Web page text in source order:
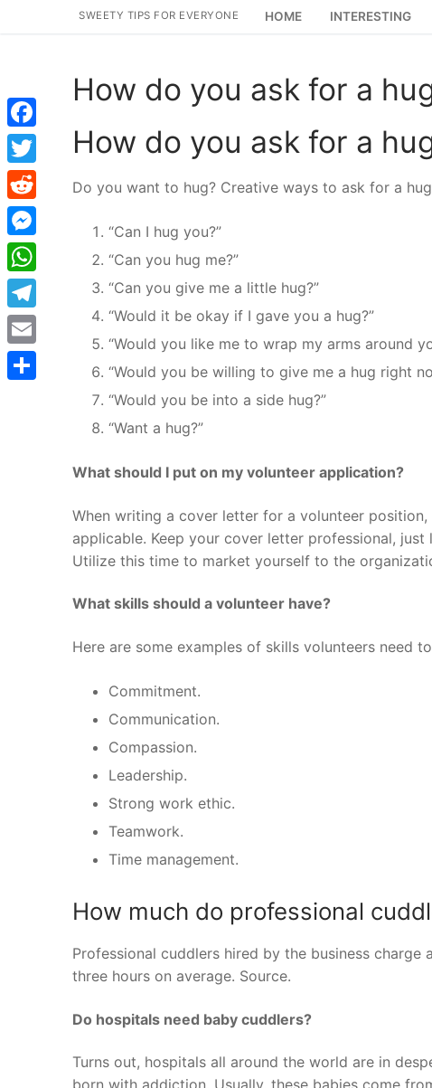
SWEETY TIPS FOR EVERYONE HOME INTERESTING
How do you ask for a
How do you ask for a
Do you want to hug? Creative ways to ask for a hug
“Can I hug you?”
“Can you hug me?”
“Can you give me a little hug?”
“Would it be okay if I gave you a hug?”
“Would you like me to wrap my arms around
“Would you be willing to give me a hug right
“Would you be into a side hug?”
“Want a hug?”
What should I put on my volunteer application?
When writing a cover letter for a volunteer
applicable. Keep your cover letter professional,
Utilize this time to market yourself to the
What skills should a volunteer have?
Here are some examples of skills volunteers need
Commitment.
Communication.
Compassion.
Leadership.
Strong work ethic.
Teamwork.
Time management.
How much do professional
Professional cuddlers hired by the business charge
three hours on average. Source.
Do hospitals need baby cuddlers?
Turns out, hospitals all around the world are in
Facebook
Twitter
Reddit
Messenger
WhatsApp
Telegram
Email